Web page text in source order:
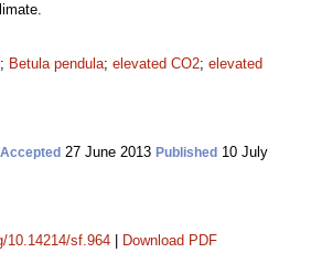
; Betula pendula; elevated CO2; elevated
Accepted 27 June 2013 Published 10 July
10.14214/sf.964 Download PDF